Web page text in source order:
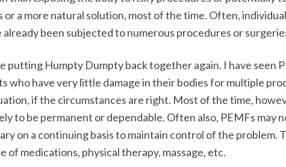
a more natural solution, most of the time. Often,
been subjected to numerous procedures or
putting Humpty Dumpty back together again. I have seen
who have very little damage in their bodies for multiple
if the circumstances are right. Most of the time,
to be permanent or dependable. Often also, PEMFs may
on a continuing basis to maintain control of the problem.
of medications, physical therapy, massage, etc.